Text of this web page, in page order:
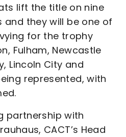
lift the title on nine
and they will be one of
for the trophy
Fulham, Newcastle
Lincoln City and
represented, with
partnership with
CACT’s Head